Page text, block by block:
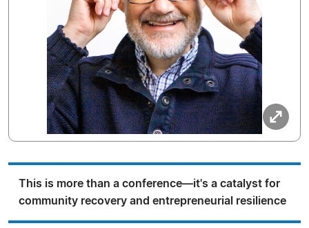
This is more than a conference—it's a catalyst for
community recovery and entrepreneurial resilience